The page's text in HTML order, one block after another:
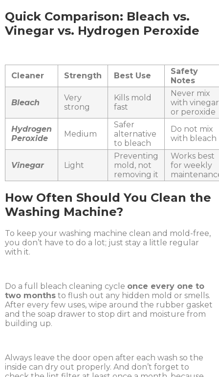
Quick Comparison: Bleach vs.
Vinegar vs. Hydrogen Peroxide
Cleaner Strength Best Use
Safety
Notes
Bleach
Very
strong
Kills mold
fast
Never mix
with vinegar
or peroxide
Hydrogen
Peroxide
Medium
Safer
alternative
to bleach
Do not mix
with bleach
Vinegar Light
Preventing
mold, not
removing it
Works best
for weekly
How Often Should You Clean the
Washing Machine?
To keep your washing machine clean and mold-free,
you don’t have to do a lot; just stay a little regular
with it.
Do a full bleach cleaning cycle once every one to
two months to flush out any hidden mold or smells.
After every few uses, wipe around the rubber gasket
and the soap drawer to stop dirt and moisture from
building up.
Always leave the door open after each wash so the
inside can dry out properly. And don’t forget to